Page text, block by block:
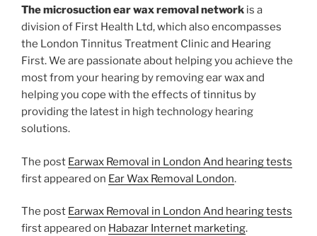
The microsuction ear wax removal network is a
division of First Health Ltd, which also encompasses
the London Tinnitus Treatment Clinic and Hearing
First. We are passionate about helping you achieve the
most from your hearing by removing ear wax and
helping you cope with the effects of tinnitus by
providing the latest in high technology hearing
solutions.
The post Earwax Removal in London And hearing tests
first appeared on Ear Wax Removal London.
The post Earwax Removal in London And hearing tests
first appeared on Habazar Internet marketing.